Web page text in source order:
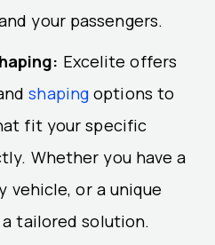
your passengers.
Excelite offers
shaping options to
fit your specific
Whether you have a
vehicle, or a unique
tailored solution.